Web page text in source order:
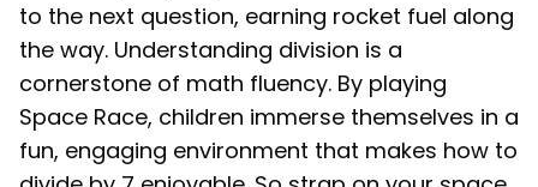
to the next question, earning rocket fuel along
the way. Understanding division is a
cornerstone of math fluency. By playing
Space Race, children immerse themselves in a
fun, engaging environment that makes how to